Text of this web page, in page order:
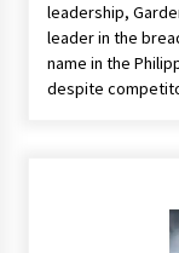
leadership,
leader in the
name in the
despite